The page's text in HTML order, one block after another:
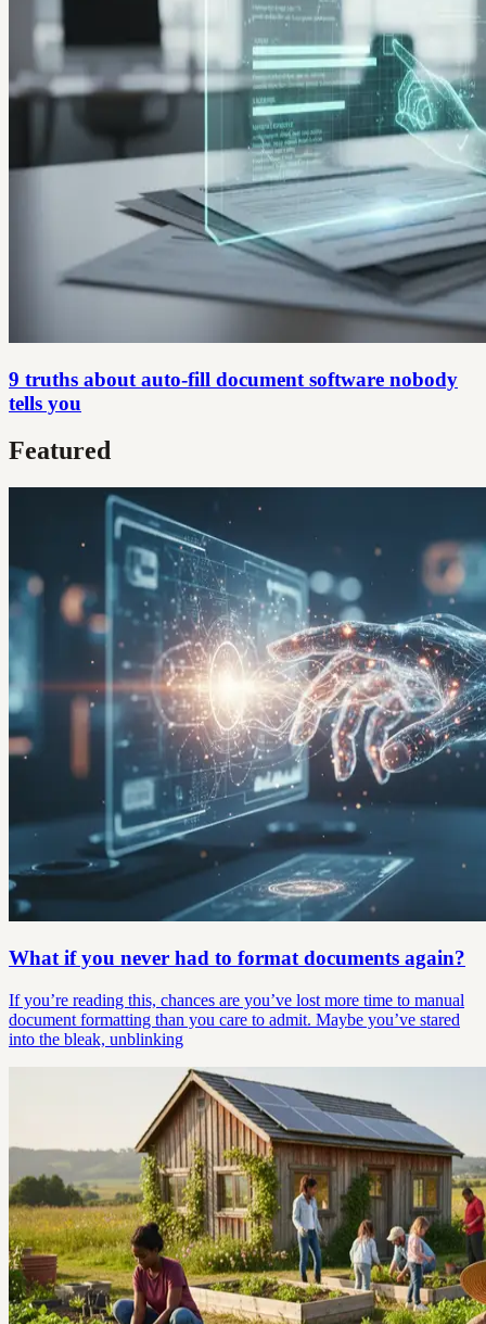
9 truths about auto-fill document software nobody
tells you
Featured
What if you never had to format documents again?
If you’re reading this, chances are you’ve lost more time to manual
document formatting than you care to admit. Maybe you’ve stared
into the bleak, unblinking